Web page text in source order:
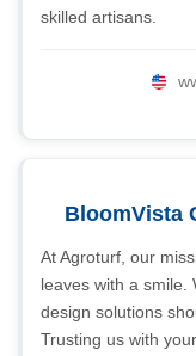
skilled artisans.
BloomVista
At Agroturf, our
leaves with a smile.
design solutions
Trusting us with